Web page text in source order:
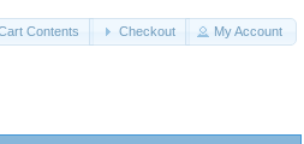
Contents Checkout My Account